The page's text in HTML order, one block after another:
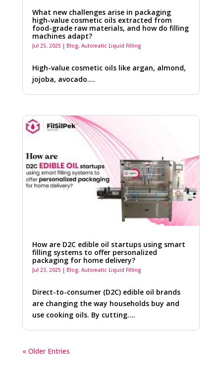
What new challenges arise in packaging
high-value cosmetic oils extracted from
food-grade raw materials, and how do filling
machines adapt?
Jul 25, 2025 | Blog, Automatic Liquid Filling
High-value cosmetic oils like argan, almond,
jojoba, avocado….
How are D2C edible oil startups using smart
filling systems to offer personalized
packaging for home delivery?
Jul 23, 2025 | Blog, Automatic Liquid Filling
Direct-to-consumer (D2C) edible oil brands
are changing the way households buy and
use cooking oils. By cutting….
« Older Entries